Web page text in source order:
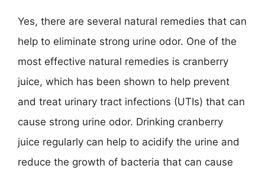
Yes, there are several natural remedies that can
help to eliminate strong urine odor. One of the
most effective natural remedies is cranberry
juice, which has been shown to help prevent
and treat urinary tract infections (UTIs) that can
cause strong urine odor. Drinking cranberry
juice regularly can help to acidify the urine and
reduce the growth of bacteria that can cause